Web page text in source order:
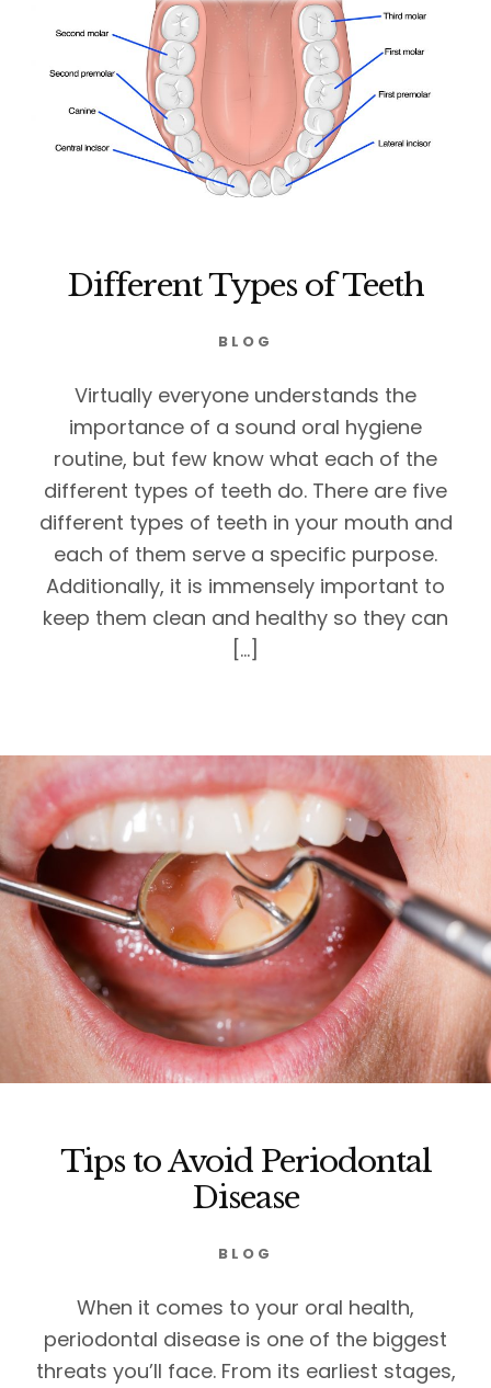
Different Types of Teeth
BLOG
Virtually everyone understands the
importance of a sound oral hygiene
routine, but few know what each of the
different types of teeth do. There are five
different types of teeth in your mouth and
each of them serve a specific purpose.
Additionally, it is immensely important to
keep them clean and healthy so they can
[…]
Tips to Avoid Periodontal
Disease
BLOG
When it comes to your oral health,
periodontal disease is one of the biggest
threats you’ll face. From its earliest stages,